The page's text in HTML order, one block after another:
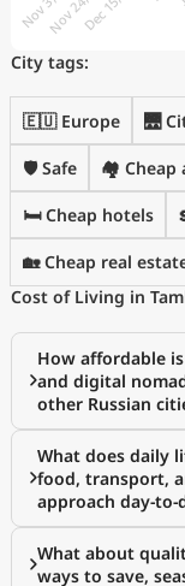
City tags:
🇪🇺 Europe 🌉
🛡️ Safe 🏘️ Cheap
🛏️ Cheap hotels
🏡 Cheap real
Cost of Living in
How affordable
and digital
other Russian
What does daily
food, transport,
approach day-
What about
ways to save,